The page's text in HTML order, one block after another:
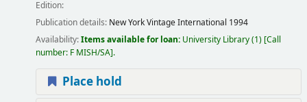
Edition:
Publication details: New YorkVintage International 1994
Availability:Items available for loan: University Library(1) Call
number: F MISH/SA .
Place hold